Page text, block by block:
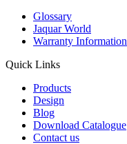
Glossary
Jaquar World
Warranty Information
Quick Links
Products
Design
Blog
Download Catalogue
Contact us